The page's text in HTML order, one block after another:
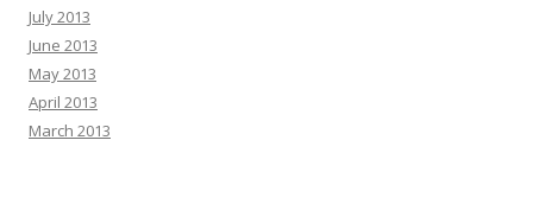
July 2013
June 2013
May 2013
April 2013
March 2013